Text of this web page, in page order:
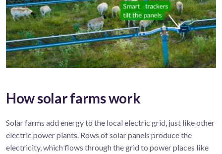
How solar farms work
Solarfarms add energy to the local electric grid, just likeother
electric powerplants. Rows of solar panels producethe
electricity, which flows through thegridto powerplaces like